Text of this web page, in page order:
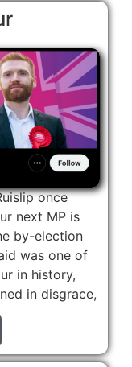
once
next MP is
by-election
was one of
in history,
in disgrace,